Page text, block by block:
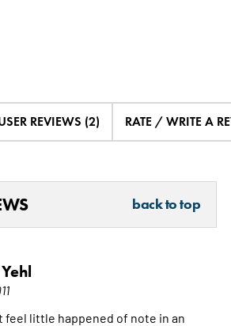
REVIEWS (2) RATE / WRITE A
back to top
feel little happened of note in an